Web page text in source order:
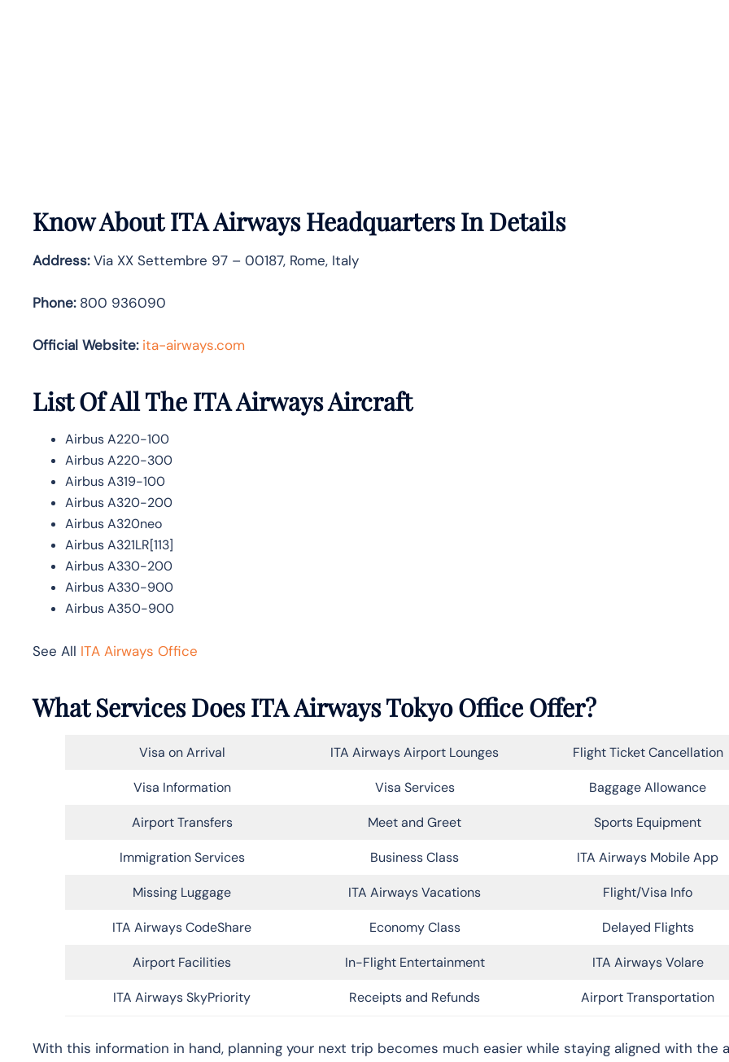
Know AboutITA AirwaysHeadquarters In Details
Address:Via XX Settembre 97 – 00187, Rome, Italy
Phone:800 936090
Official Website: ita-airways.com
List Of All The ITA Airways Aircraft
Airbus A220-100
Airbus A220-300
Airbus A319-100
Airbus A320-200
Airbus A320neo
Airbus A321LR[113]
Airbus A330-200
Airbus A330-900
Airbus A350-900
See All ITA Airways Office
What Services Does ITA Airways Tokyo Office Offer?
Visa on Arrival ITA Airways Airport Lounges Flight Ticket Cancellation
Visa Information Visa Services Baggage Allowance
Airport Transfers Meet and Greet Sports Equipment
Immigration Services Business Class ITA Airways Mobile App
Missing Luggage ITA Airways Vacations Flight/Visa Info
ITA Airways CodeShare Economy Class Delayed Flights
Airport Facilities In-Flight Entertainment ITA Airways Volare
ITA Airways SkyPriority Receipts and Refunds Airport Transportation
With this information in hand, planning your next trip becomes much easier while staying aligned with the